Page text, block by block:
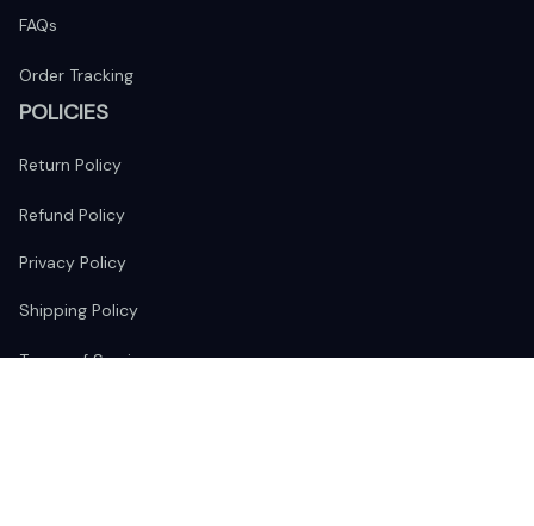
FAQs
Order Tracking
POLICIES
Return Policy
Refund Policy
Privacy Policy
Shipping Policy
Terms of Service